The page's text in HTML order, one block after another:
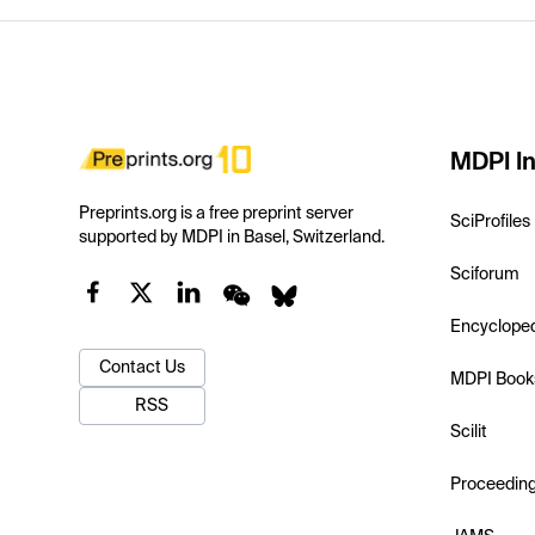
Preprints.org is a free preprint server
supported by MDPI in Basel, Switzerland.
Contact Us
RSS
MDPI
SciProfiles
Sciforum
MDPI
Scilit